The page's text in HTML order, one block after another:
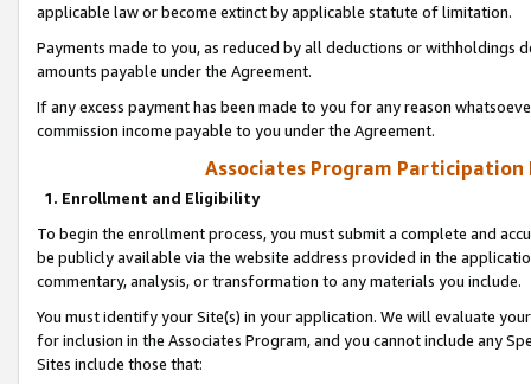
applicable law or become extinct by applicable statute of limitation.
Payments made to you, as reduced by all deductions or
amounts payable under the Agreement.
If any excess payment has been made to you for any reason
commission income payable to you under the Agreement.
Associates Program Participation
1. Enrollment and Eligibility
To begin the enrollment process, you must submit a complete and
be publicly available via the website address provided in the
commentary, analysis, or transformation to any materials you include.
You must identify your Site(s) in your application. We will evaluate
for inclusion in the Associates Program, and you cannot include any
Sites include those that: